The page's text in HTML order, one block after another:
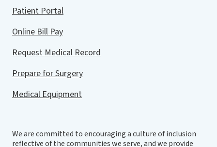
Patient Portal
Online Bill Pay
Request Medical Record
Prepare for Surgery
Medical Equipment
We are committed to encouraging a culture of inclusion
reflective of the communities we serve, and we provide